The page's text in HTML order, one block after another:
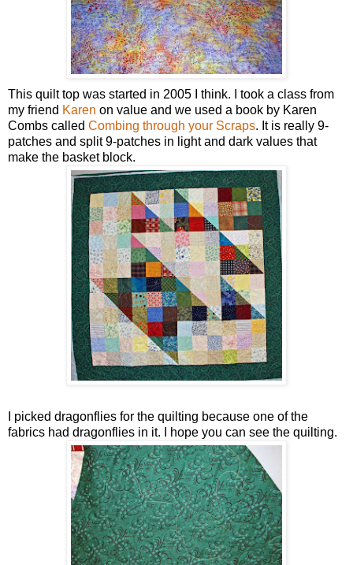
This quilt top was started in 2005 I think. I took a class from
my friend Karen on value and we used a book by Karen
Combs called Combing through your Scraps. It is really 9-
patches and split 9-patches in light and dark values that
make the basket block.
I picked dragonflies for the quilting because one of the
fabrics had dragonflies in it. I hope you can see the quilting.